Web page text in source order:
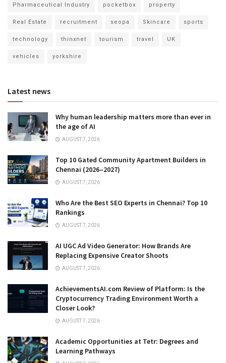
Pharmaceutical Industry pocketbox property
Real Estate recruitment seopa Skincare sports
technology thinxnet tourism travel UK
vehicles yorkshire
Latest news
Why human leadership matters more than ever in
the age of AI
AUGUST 7, 2026
Top 10 Gated Community Apartment Builders in
Chennai (2026–2027)
AUGUST 7, 2026
Who Are the Best SEO Experts in Chennai? Top 10
Rankings
AUGUST 7, 2026
AI UGC Ad Video Generator: How Brands Are
Replacing Expensive Creator Shoots
AUGUST 7, 2026
AchievementsAI.com Review of Platform: Is the
Cryptocurrency Trading Environment Worth a
Closer Look?
AUGUST 7, 2026
Academic Opportunities at Tetr: Degrees and
Learning Pathways